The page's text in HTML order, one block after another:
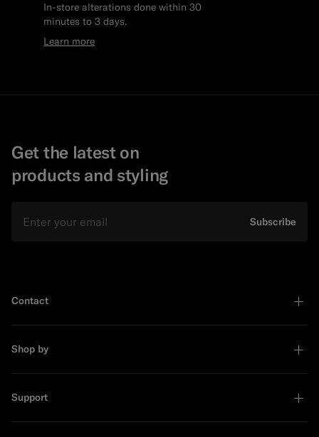
In-store alterations done within 30
minutes to 3 days.
Learn more
Get the latest on
products and styling
Subscribe
Contact
Shop by
Support